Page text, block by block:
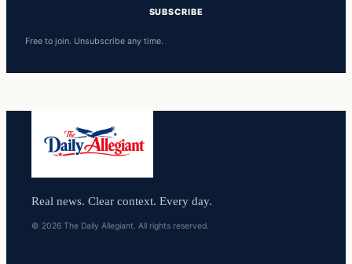
SUBSCRIBE
Free to join. Unsubscribe any time.
Real news. Clear context. Every day.
© 2026 The Daily Allegiant. All rights reserved.